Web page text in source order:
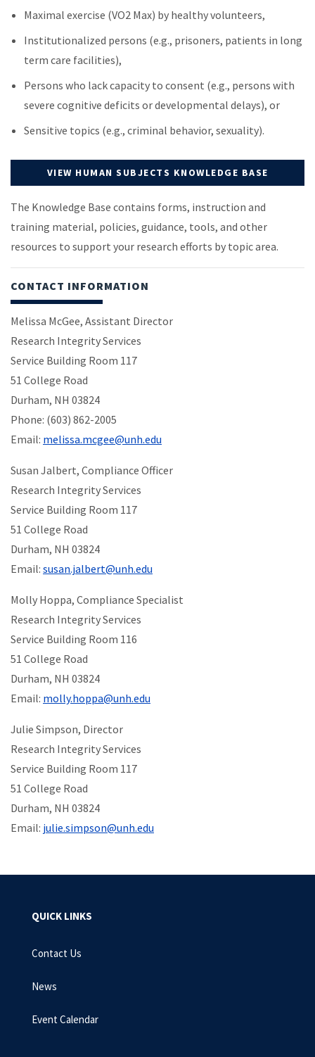
Maximal exercise (VO2 Max) by healthy volunteers,
Institutionalized persons (e.g., prisoners, patients in long
term care facilities),
Persons who lack capacity to consent (e.g., persons with
severe cognitive deficits or developmental delays), or
Sensitive topics (e.g., criminal behavior, sexuality).
VIEW HUMAN SUBJECTS KNOWLEDGE BASE
The Knowledge Base contains forms, instruction and
training material, policies, guidance, tools, and other
resources to support your research efforts by topic area.
CONTACT INFORMATION
Melissa McGee, Assistant Director
Research Integrity Services
Service Building Room 117
51 College Road
Durham, NH 03824
Phone: (603) 862-2005
Email: melissa.mcgee@unh.edu
Susan Jalbert, Compliance Officer
Research Integrity Services
Service Building Room 117
51 College Road
Durham, NH 03824
Email: susan.jalbert@unh.edu
Molly Hoppa, Compliance Specialist
Research Integrity Services
Service Building Room 116
51 College Road
Durham, NH 03824
Email: molly.hoppa@unh.edu
Julie Simpson, Director
Research Integrity Services
Service Building Room 117
51 College Road
Durham, NH 03824
Email: julie.simpson@unh.edu
QUICK LINKS
Contact Us
News
Event Calendar